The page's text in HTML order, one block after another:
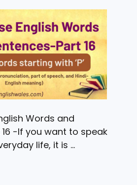
o
k
p
Words and
-If you want to speak
life, it is …